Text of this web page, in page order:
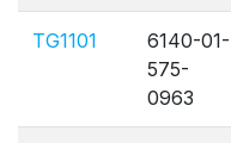
TG1101
6140-01-
575-
0963